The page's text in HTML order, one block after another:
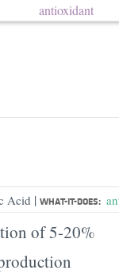
antioxidant
Acid | WHAT-IT-DOES:
of 5-20%